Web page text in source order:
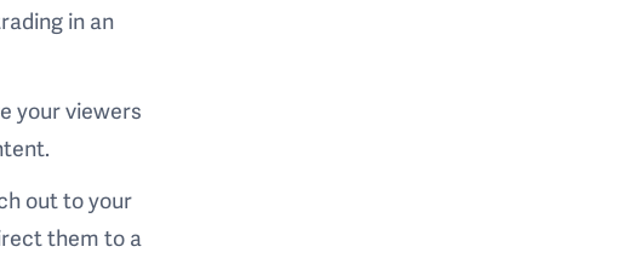
in an
your viewers
out to your
them to a